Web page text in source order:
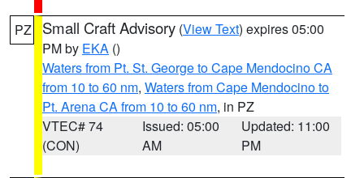
PZ Small Craft Advisory (View Text) expires 05:00
PM by EKA ()
Waters from Pt. St. George to Cape Mendocino CA
from 10 to 60 nm, Waters from Cape Mendocino to
Pt. Arena CA from 10 to 60 nm, in PZ
VTEC# 74
(CON)
Issued: 05:00
AM
Updated: 11:00
PM